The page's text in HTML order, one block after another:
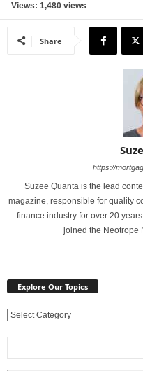
Views: 1,480 views
Share
https://
Suzee Quanta is the lead
magazine, responsible for quality
finance industry for over 20
joined the Neotrope
Explore Our Topics
E
l